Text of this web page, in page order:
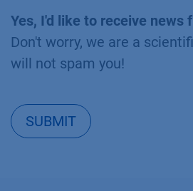
Yes, I'd like to receive news
Don't worry, we are a
will not spam you!
SUBMIT